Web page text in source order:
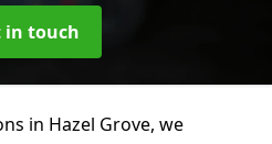
in touch
in Hazel Grove, we